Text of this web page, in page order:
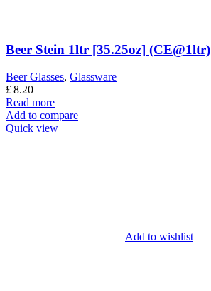
Beer Stein 1ltr [35.25oz] (CE@1ltr)
Beer Glasses, Glassware
£8.20
Read more
Add to compare
Quick view
Add to wishlist